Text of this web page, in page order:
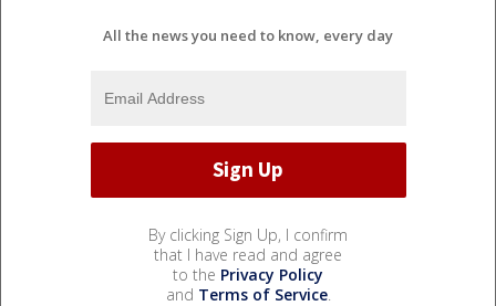
All the news you need to know, every day
By clicking Sign Up, I confirm
that I have read and agree
to the Privacy Policy
and Terms of Service.